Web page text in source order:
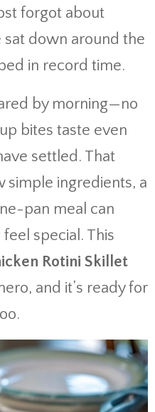
forgot about
sat down around the
in record time.
by morning—no
bites taste even
settled. That
simple ingredients, a
pan meal can
special. This
Rotini Skillet
and it’s ready for